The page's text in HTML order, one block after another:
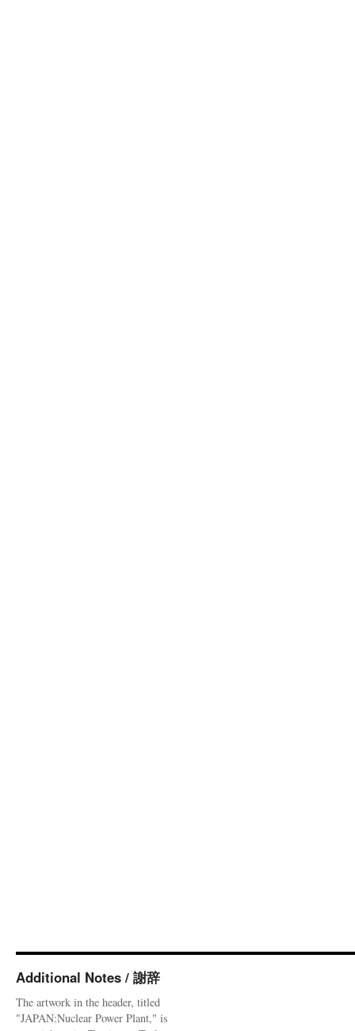
Additional Notes / 謝辞
The artwork in the header, titled
"JAPAN:Nuclear Power Plant," is